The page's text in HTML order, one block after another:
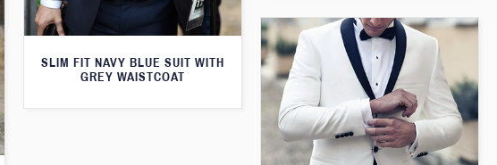
SLIM FIT NAVY BLUE SUIT WITH
GREY WAISTCOAT